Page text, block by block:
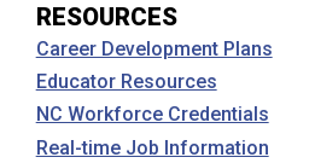
RESOURCES
Career Development Plans
Educator Resources
NC Workforce Credentials
Real-time Job Information